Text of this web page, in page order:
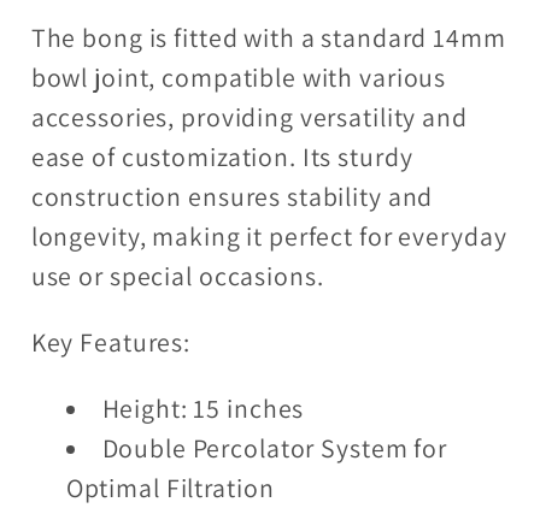
The bong is fitted with a standard 14mm
bowl joint, compatible with various
accessories, providing versatility and
ease of customization. Its sturdy
construction ensures stability and
longevity, making it perfect for everyday
use or special occasions.
Key Features:
Height: 15 inches
Double Percolator System for
Optimal Filtration